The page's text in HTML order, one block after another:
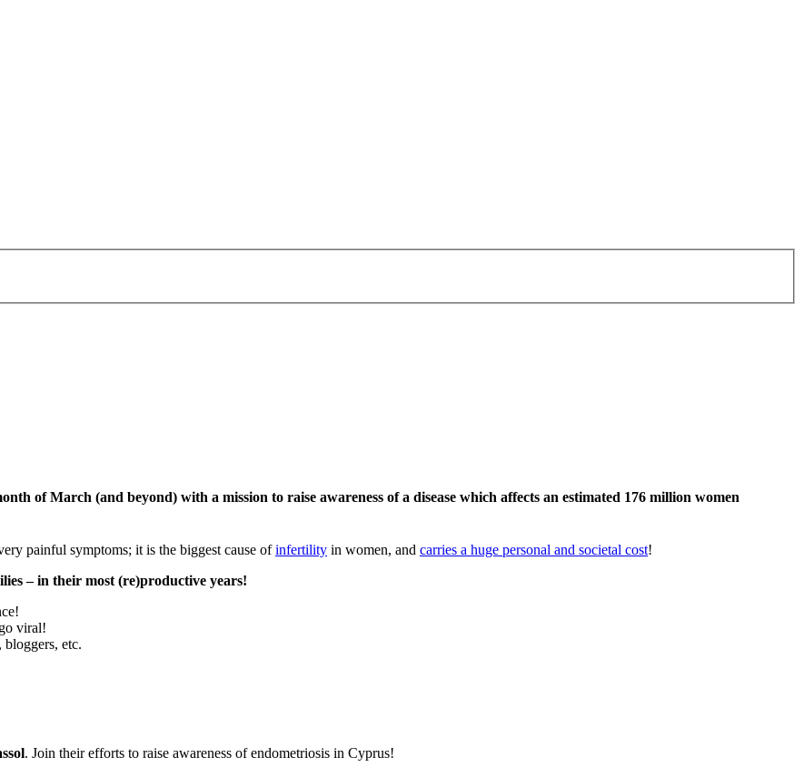
of March (and beyond) with a mission to raise awareness of a disease which affects an estimated 176 million women
painful symptoms; it is the biggest cause ofinfertility in women, and carries a huge personal and societal cost!
– in their most (re)productive years!
go viral!
bloggers, etc.
. Join their efforts to raise awareness of endometriosis in Cyprus!